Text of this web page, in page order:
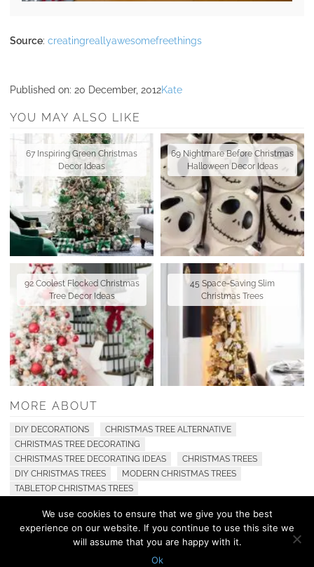
Source: creatingreallyawesomefreethings
Published on: 20 December, 2012Kate
YOU MAY ALSO LIKE
67 Inspiring Green Christmas
Decor Ideas
69 Nightmare Before Christmas
Halloween Decor Ideas
92 Coolest Flocked Christmas
Tree Decor Ideas
45 Space-Saving Slim
Christmas Trees
MORE ABOUT
DIY DECORATIONS
CHRISTMAS TREE ALTERNATIVE
CHRISTMAS TREE DECORATING
CHRISTMAS TREE DECORATING IDEAS
CHRISTMAS TREES
DIY CHRISTMAS TREES
MODERN CHRISTMAS TREES
TABLETOP CHRISTMAS TREES
© 2010 - 2026 Shelterness. All Rights Reserved
PRIVACY POLICY
We use cookies to ensure that we give you the best
experience on our website. If you continue to use this site we
will assume that you are happy with it.
Ok